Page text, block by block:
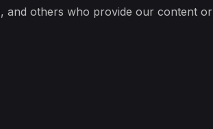
and others who provide our content or